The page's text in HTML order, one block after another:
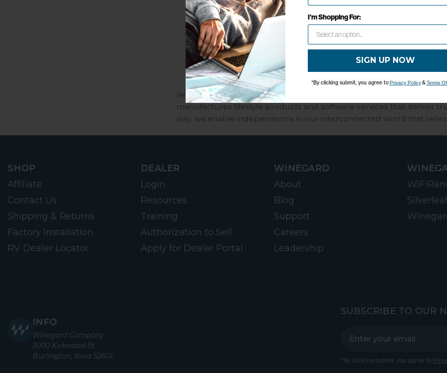
commitments; cancel anytime
We are an American technology company that fosters creativity and
manufactures lifestyle products and software services that deliver
day, we enable independence in our interconnected world that relies
SHOP
Affiliate
Contact Us
Shipping & Returns
Factory Installation
RV Dealer Locator
DEALER
Login
Resources
Training
Authorization to Sell
Apply for Dealer Portal
WINEGARD
About
Blog
Support
Careers
Leadership
INFO
Winegard Company
3000 Kirkwood St
Burlington, Iowa 52601
SUBSCRIBE TO OUR
*By clicking submit, you agree to
I'm Shopping For:
SIGN UP NOW
*By clicking submit, you agree toPrivacy Policy& Terms